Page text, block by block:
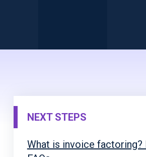
NEXT STEPS
What is invoice factoring?